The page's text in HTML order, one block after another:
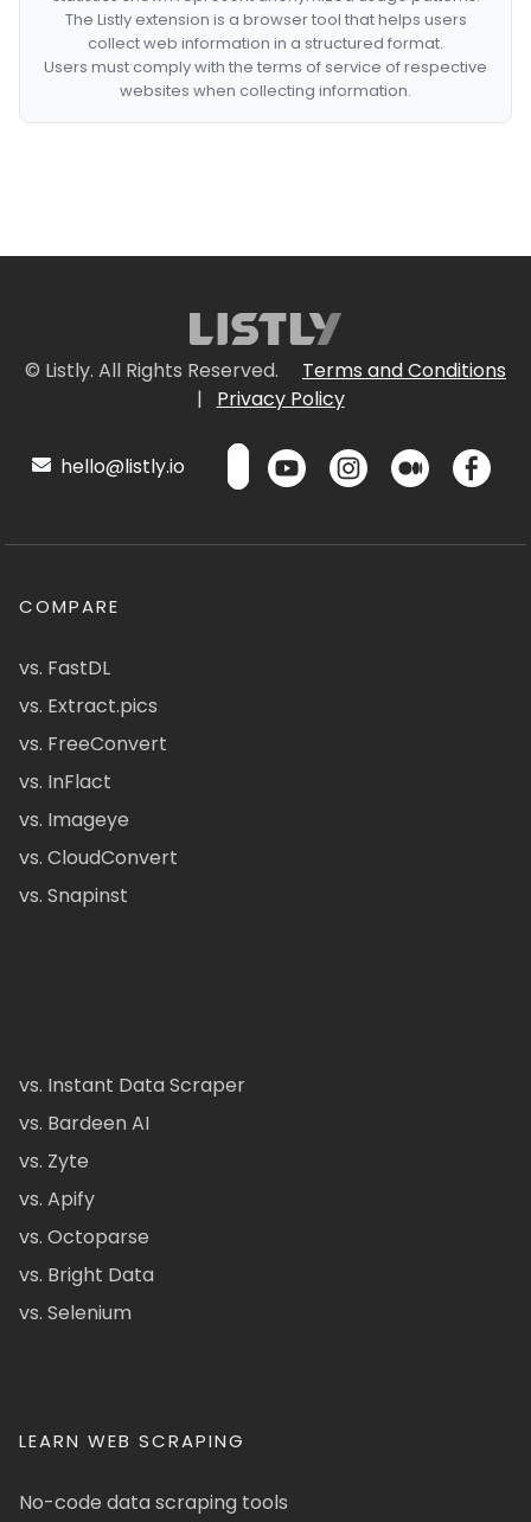
The Listly extension is a browser tool that helps users
collect web information in a structured format.
Users must comply with the terms of service of respective
websites when collecting information.
© Listly. All Rights Reserved.
Terms and Conditions
|
Privacy Policy
hello@listly.io
COMPARE
vs. FastDL
vs. Extract.pics
vs. FreeConvert
vs. InFlact
vs. Imageye
vs. CloudConvert
vs. Snapinst
vs. Instant Data Scraper
vs. Bardeen AI
vs. Zyte
vs. Apify
vs. Octoparse
vs. Bright Data
vs. Selenium
LEARN WEB SCRAPING
No-code data scraping tools